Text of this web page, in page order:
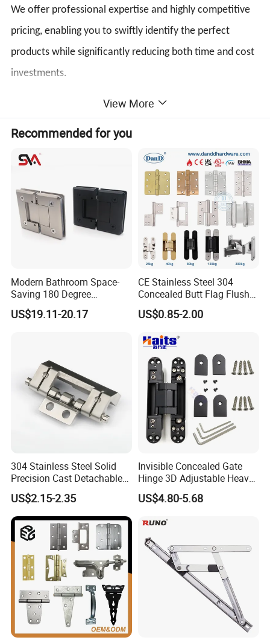
We offer professional expertise and highly competitive
pricing, enabling you to swiftly identify the perfect
products while significantly reducing both time and cost
investments.
1.[Specifications] Tailor-made specifications crafted
precisely to meet your unique requirements.
2.[Service] Comprehensive array of services including:
window and door handles, transmission rods, corner
devices, rollers, hinges, flush bolts, friction stays,
cylinders, plastic strips, and more!
3. Experience a comprehensive, all-inclusive door and
window system solution, tailored to meet your needs.
Aluminium Link Components
Usage Wooden Cabinet Door
Function Door Window Connector Accessories
Aluminium alloy
Color Customized Color
Feature
Style Mordern
Logo Accept Customize LOGO
Quality High Quaity
View More
Recommended for you
Modern Bathroom Space-
Saving 180 Degree
Adjustable Solid Brass
Shower Hinge
US$19.11-20.17
CE Stainless Steel 304
Concealed Butt Flag Flush
UL SS316 Heavy Duty
Mortise Brass Spring Pivot
Continuous Glass Door
Hardware Hinge
US$0.85-2.00
304 Stainless Steel Solid
Precision Cast Detachable
Male-Female Hinge for
Switchgear and Electrical
Cabinet Doors
US$2.15-2.35
Invisible Concealed Gate
Hinge 3D Adjustable Heavy
Duty for Wooden Door
US$4.80-5.68